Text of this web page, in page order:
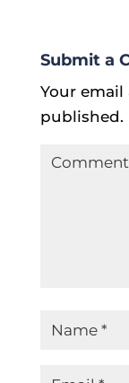
Submit a
Your
published.